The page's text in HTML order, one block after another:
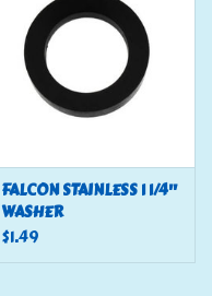
FALCON STAINLESS 1 1/4"
WASHER
$1.49